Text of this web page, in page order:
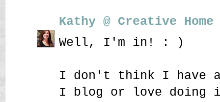
Kathy @ Creative
Well, I'm in! : )
I don't think I have
I blog or love doing